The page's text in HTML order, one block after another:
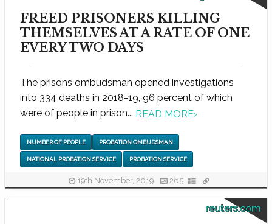
FREED PRISONERS KILLING
THEMSELVES AT A RATE OF ONE
EVERY TWO DAYS
The prisons ombudsman opened investigations
into 334 deaths in 2018-19, 96 percent of which
were of people in prison... READ MORE›
NUMBER OF PEOPLE PROBATION OMBUDSMAN
NATIONAL PROBATION SERVICE PROBATION SERVICE
19th November, 2019 265
reuters.com